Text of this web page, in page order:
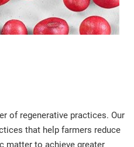
of regenerative practices. Our
that help farmers reduce
matter to achieve greater